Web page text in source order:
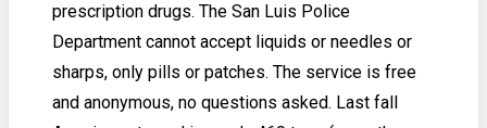
prescription drugs. The San Luis Police
Department cannot accept liquids or needles or
sharps, only pills or patches. The service is free
and anonymous, no questions asked. Last fall